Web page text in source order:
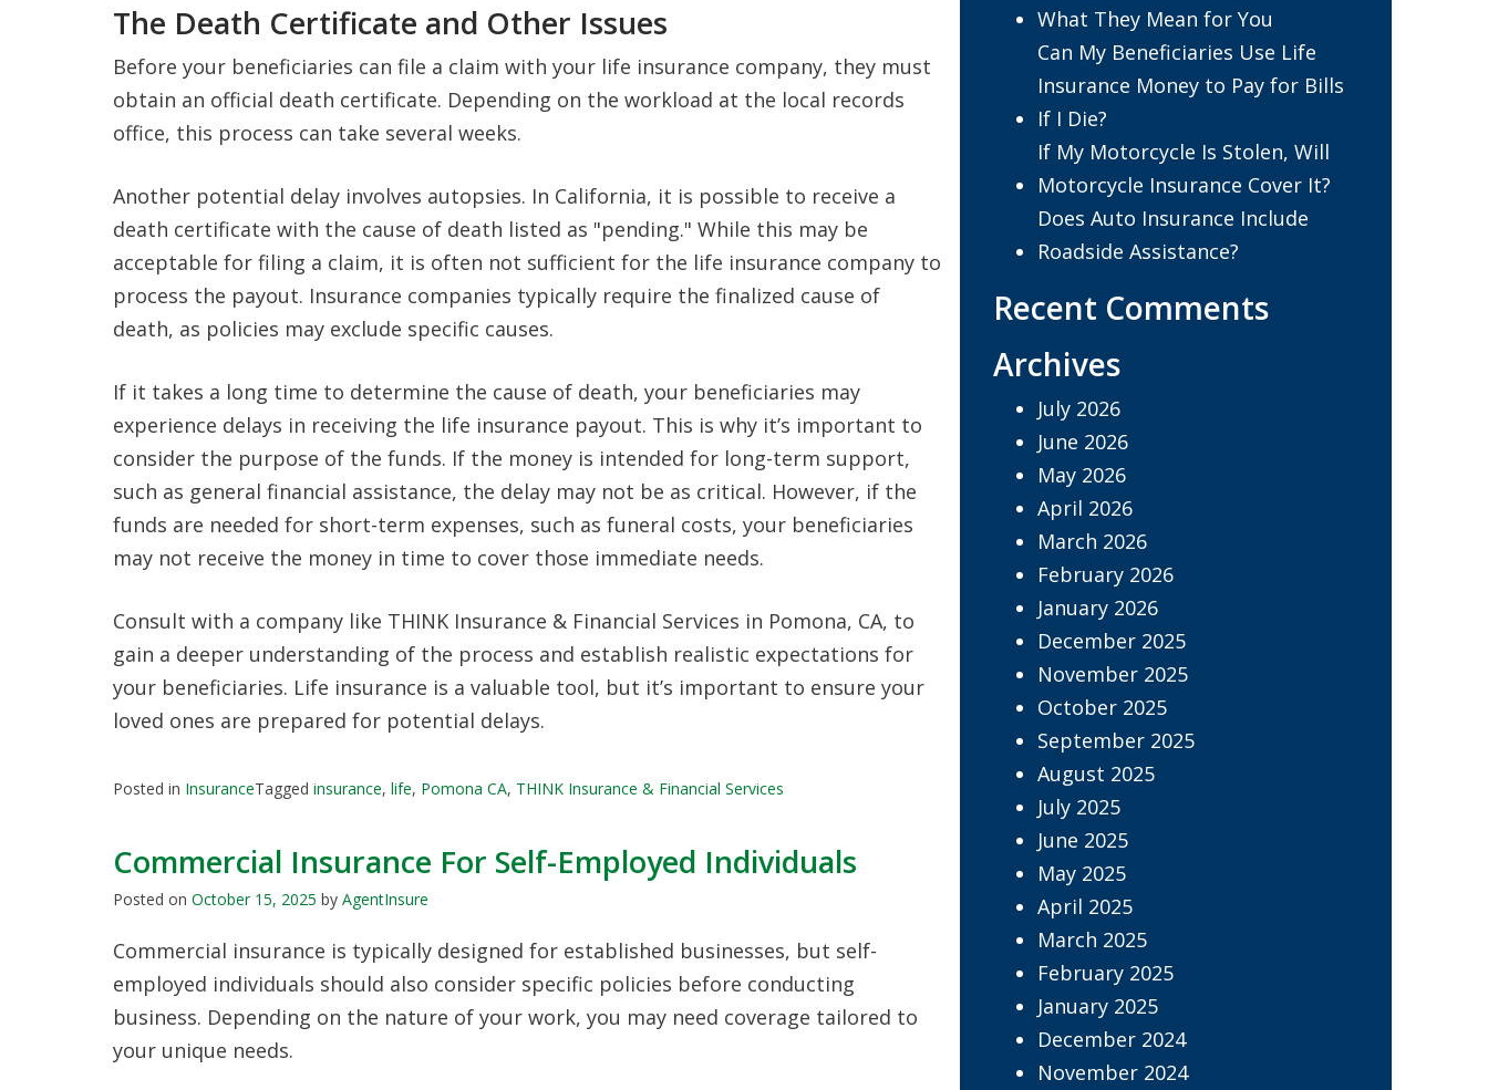
The Death Certificate and Other Issues
Before your beneficiaries can file a claim with your life insurance company, they must
obtain an official death certificate. Depending on the workload at the local records
office, this process can take several weeks.
Another potential delay involves autopsies. In California, it is possible to receive a
death certificate with the cause of death listed as "pending." While this may be
acceptable for filing a claim, it is often not sufficient for the life insurance company to
process the payout. Insurance companies typically require the finalized cause of
death, as policies may exclude specific causes.
If it takes a long time to determine the cause of death, your beneficiaries may
experience delays in receiving the life insurance payout. This is why it’s important to
consider the purpose of the funds. If the money is intended for long-term support,
such as general financial assistance, the delay may not be as critical. However, if the
funds are needed for short-term expenses, such as funeral costs, your beneficiaries
may not receive the money in time to cover those immediate needs.
Consult with a company like THINK Insurance & Financial Services in Pomona, CA, to
gain a deeper understanding of the process and establish realistic expectations for
your beneficiaries. Life insurance is a valuable tool, but it’s important to ensure your
loved ones are prepared for potential delays.
Posted in InsuranceTagged insurance, life, Pomona CA, THINK Insurance & Financial Services
Commercial Insurance For Self-Employed Individuals
Posted on October 15, 2025 by AgentInsure
Commercial insurance is typically designed for established businesses, but self-
employed individuals should also consider specific policies before conducting
business. Depending on the nature of your work, you may need coverage tailored to
your unique needs.
What They Mean for You
Can My Beneficiaries Use Life
Insurance Money to Pay for Bills
If I Die?
If My Motorcycle Is Stolen, Will
Motorcycle Insurance Cover It?
Does Auto Insurance Include
Roadside Assistance?
Recent Comments
Archives
July 2026
June 2026
May 2026
April 2026
March 2026
February 2026
January 2026
December 2025
November 2025
October 2025
September 2025
August 2025
July 2025
June 2025
May 2025
April 2025
March 2025
February 2025
January 2025
December 2024
November 2024